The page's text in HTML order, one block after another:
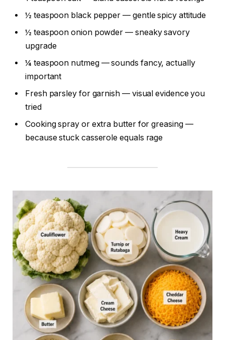
½ teaspoon black pepper — gentle spicy attitude
½ teaspoon onion powder — sneaky savory
upgrade
¼ teaspoon nutmeg — sounds fancy, actually
important
Fresh parsley for garnish — visual evidence you
tried
Cooking spray or extra butter for greasing —
because stuck casserole equals rage